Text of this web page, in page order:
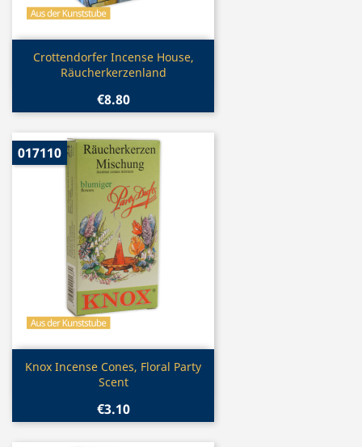
Quick view
Crottendorfer Incense House,
Räucherkerzenland
€8.80
Quick view
Knox Incense Cones, Floral Party
Scent
€3.10
017110